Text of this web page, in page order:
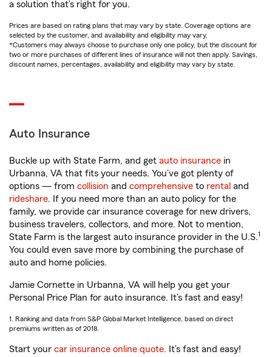
a solution that’s right for you.
Prices are based on rating plans that may vary by state. Coverage options are
selected by the customer, and availability and eligibility may vary.
*Customers may always choose to purchase only one policy, but the discount for
two or more purchases of different lines of insurance will not then apply. Savings,
discount names, percentages, availability and eligibility may vary by state.
Auto Insurance
Buckle up with State Farm, and get auto insurance in
Urbanna, VA that fits your needs. You’ve got plenty of
options — from collision and comprehensive to rental and
rideshare. If you need more than an auto policy for the
family, we provide car insurance coverage for new drivers,
business travelers, collectors, and more. Not to mention,
State Farm is the largest auto insurance provider in the U.S.1
You could even save more by combining the purchase of
auto and home policies.
Jamie Cornette in Urbanna, VA will help you get your
Personal Price Plan for auto insurance. It’s fast and easy!
1. Ranking and data from S&P Global Market Intelligence, based on direct
premiums written as of 2018.
Start your car insurance online quote. It’s fast and easy!